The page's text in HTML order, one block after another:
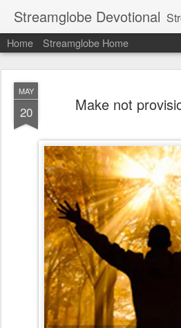
Streamglobe Devotional
Home Streamglobe Home
MAY
20 Make not